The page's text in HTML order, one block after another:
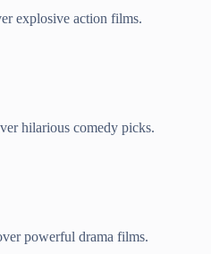
explosive action films.
hilarious comedy picks.
powerful drama films.